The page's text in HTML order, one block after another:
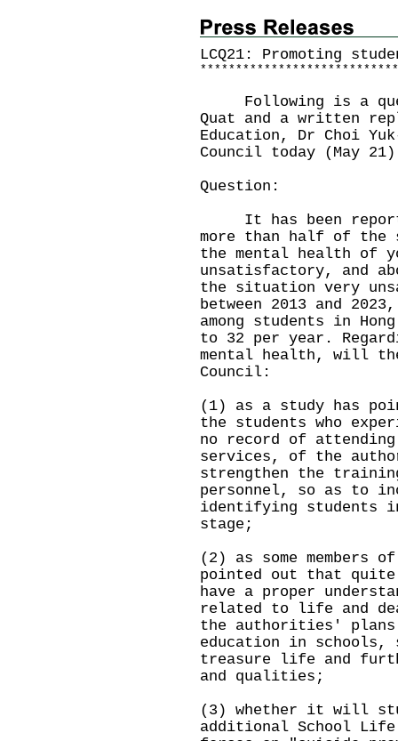
LCQ21: Promoting
* * * * * * * * * * * * * * * * * * * * * * * * * * * *
Following is a
Quat and a written
Education, Dr Choi
Council today (May
Question:
It has been
more than half of the
the mental health of
unsatisfactory, and
the situation very
between 2013 and
among students in
to 32 per year.
mental health, will
Council:
(1) as a study has
the students who
no record of
services, of the
strengthen the
personnel, so as to
identifying students
stage;
(2) as some members
pointed out that quite
have a proper
related to life and
the authorities'
education in schools,
treasure life and
and qualities;
(3) whether it will
additional School